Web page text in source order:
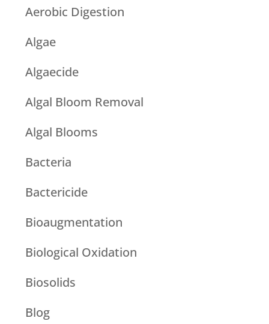
Aerobic Digestion
Algae
Algaecide
Algal Bloom Removal
Algal Blooms
Bacteria
Bactericide
Bioaugmentation
Biological Oxidation
Biosolids
Blog